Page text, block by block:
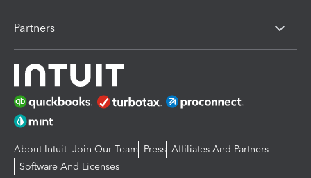
Partners
About Intuit Join Our Team Press Affiliates And Partners
Software And Licenses